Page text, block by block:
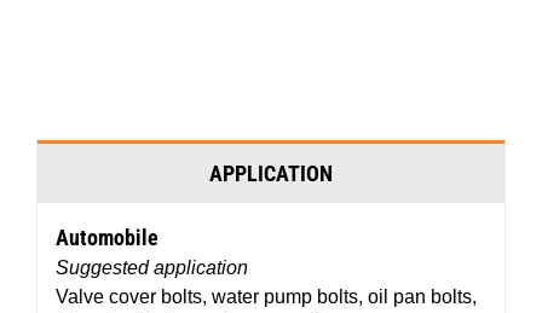
APPLICATION
Automobile
Suggested application
Valve cover bolts, water pump bolts, oil pan bolts,